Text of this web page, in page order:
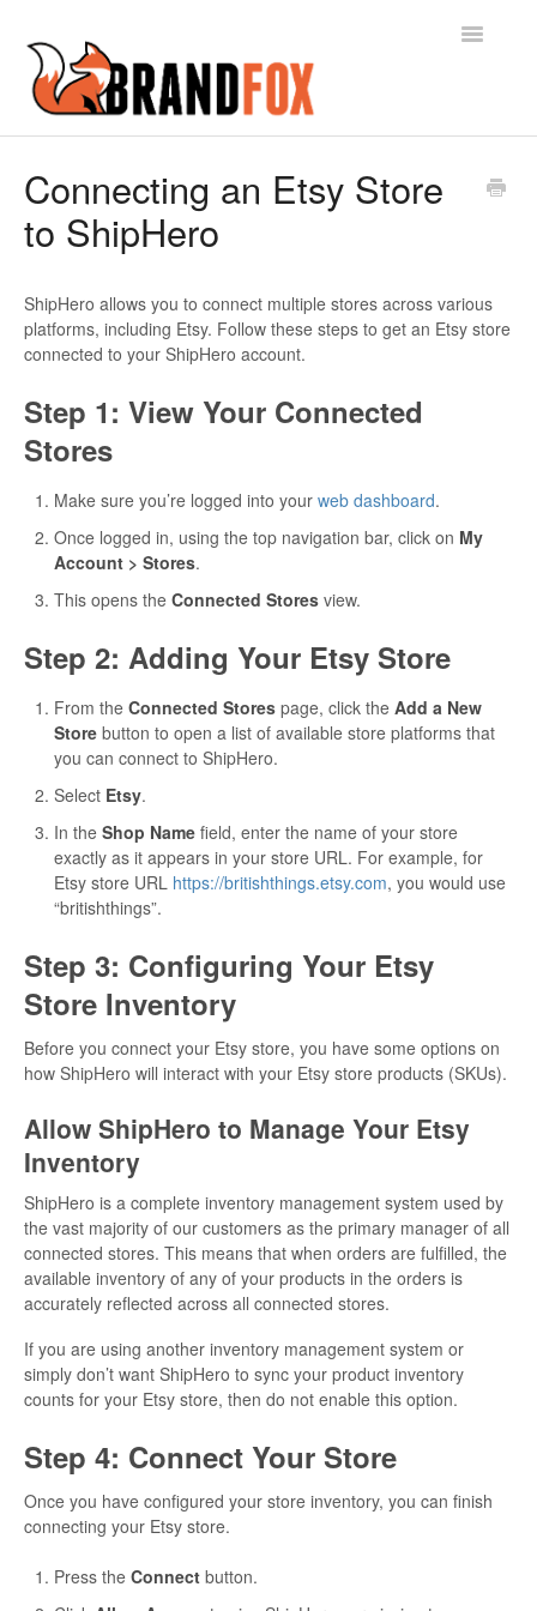
Toggle
Connecting an Etsy Store
to ShipHero
ShipHero allows you to connect multiple stores across various
platforms, including Etsy. Follow these steps to get an Etsy store
connected to your ShipHero account.
Step 1: View Your Connected
Stores
Make sure you’re logged into your web dashboard.
Once logged in, using the top navigation bar, click on My
Account > Stores.
This opens the Connected Stores view.
Step 2: Adding Your Etsy Store
From the Connected Stores page, click the Add a New
Store button to open a list of available store platforms that
you can connect to ShipHero.
Select Etsy.
In the Shop Name field, enter the name of your store
exactly as it appears in your store URL. For example, for
Etsy store URL https://britishthings.etsy.com, you would use
“britishthings”.
Step 3: Configuring Your Etsy
Store Inventory
Before you connect your Etsy store, you have some options on
how ShipHero will interact with your Etsy store products (SKUs).
Allow ShipHero to Manage Your Etsy
Inventory
ShipHero is a complete inventory management system used by
the vast majority of our customers as the primary manager of all
connected stores. This means that when orders are fulfilled, the
available inventory of any of your products in the orders is
accurately reflected across all connected stores.
If you are using another inventory management system or
simply don’t want ShipHero to sync your product inventory
counts for your Etsy store, then do not enable this option.
Step 4: Connect Your Store
Once you have configured your store inventory, you can finish
connecting your Etsy store.
Press the Connect button.